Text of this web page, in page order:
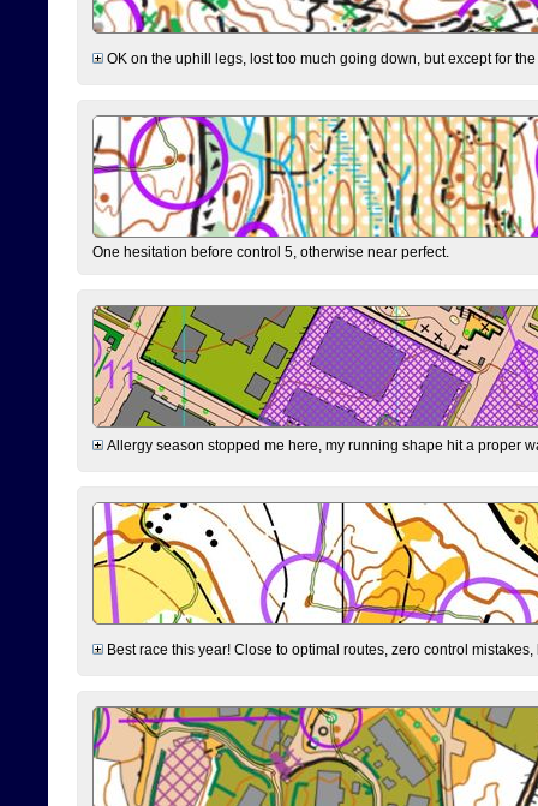
OK on the uphill legs, lost too much going down, but except for
One hesitation before control 5, otherwise near perfect.
Allergy season stopped me here, my running shape hit a proper
Best race this year! Close to optimal routes, zero control